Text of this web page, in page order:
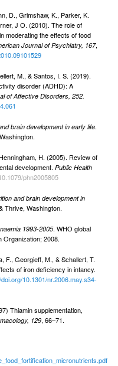
D., Grimshaw, K., Parker, K.
J O. (2010). The role of
moderating the effects of food
Journal of Psychiatry, 167,
M., & Santos, I. S. (2019).
disorder (ADHD): A
of Affective Disorders, 252.
brain development in early life.
H. (2005). Review of
development.Public Health
phn2005805
and brain development in
Thrive, Washington.
1993-2005. WHO global
Organization; 2008.
F., Georgieff, M., & Schallert, T.
of iron deficiency in infancy.
10.1301/nr.2006.may.s34-
Thiamin supplementation,
129, 66–71.